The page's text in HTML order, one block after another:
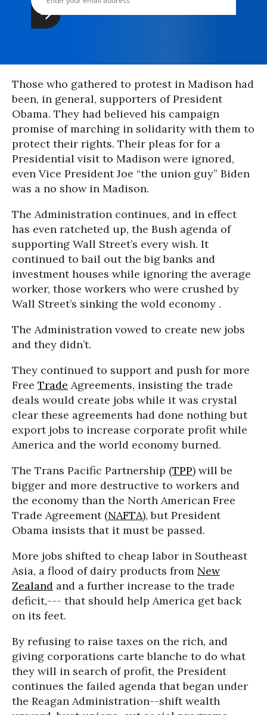
Those who gathered to protest in Madison had
been, in general, supporters of President
Obama. They had believed his campaign
promise of marching in solidarity with them to
protect their rights. Their pleas for for a
Presidential visit to Madison were ignored,
even Vice President Joe “the union guy” Biden
was a no show in Madison.
The Administration continues, and in effect
has even ratcheted up, the Bush agenda of
supporting Wall Street’s every wish. It
continued to bail out the big banks and
investment houses while ignoring the average
worker, those workers who were crushed by
Wall Street’s sinking the wold economy .
The Administration vowed to create new jobs
and they didn’t.
They continued to support and push for more
Free Trade Agreements, insisting the trade
deals would create jobs while it was crystal
clear these agreements had done nothing but
export jobs to increase corporate profit while
America and the world economy burned.
The Trans Pacific Partnership (TPP) will be
bigger and more destructive to workers and
the economy than the North American Free
Trade Agreement (NAFTA), but President
Obama insists that it must be passed.
More jobs shifted to cheap labor in Southeast
Asia, a flood of dairy products from New
Zealand and a further increase to the trade
deficit,--- that should help America get back
on its feet.
By refusing to raise taxes on the rich, and
giving corporations carte blanche to do what
they will in search of profit, the President
continues the failed agenda that began under
the Reagan Administration--shift wealth